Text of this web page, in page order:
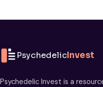
PsychedelicInvest
Psychedelic Invest is a